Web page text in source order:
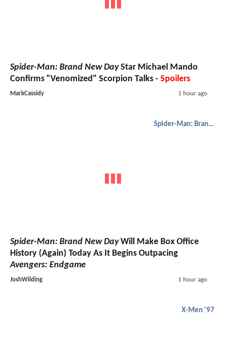
Spider-Man: Brand New DayStar Michael Mando
Confirms "Venomized" Scorpion Talks - Spoilers
MarkCassidy 1 hour ago
Spider-Man: Brand New Day
Spider-Man: Brand New DayWill Make Box Office
History (Again) Today As It Begins Outpacing
Avengers: Endgame
JoshWilding 1 hour ago
X-Men '97